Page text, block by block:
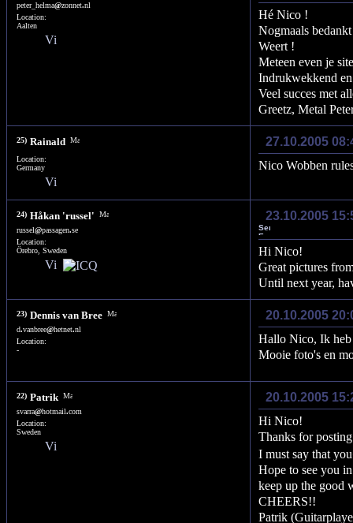
peter_helma@zonnet.nl
Location:
Aalten
Hé Nico !
Nogmaals
Weert !
Meteen even je
Indrukwekkend
Veel succes met
Greetz, Metal
25) Rainald
Location:
Germany
27.10.2005
Nico Wobben
24) Håkan 'russel'
russel@passagen.se
Location:
Örebro, Sweden
23.10.2005
Hi Nico!
Great pictures
Until next year,
23) Dennis van Bree
d.vanbree@hetnet.nl
Location:
-
20.10.2005
Hallo Nico, Ik heb
Mooie foto's en
22) Patrik
svarra@hotmail.com
Location:
Sweden
20.10.2005
Hi Nico!
Thanks for
I must say that
Hope to see you
keep up the good
CHEERS!!
Patrik